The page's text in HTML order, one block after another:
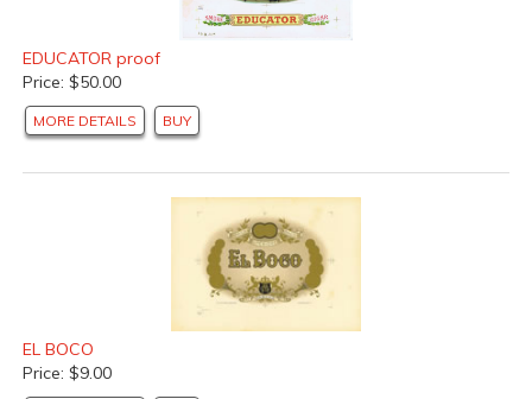
EDUCATOR proof
Price: $50.00
MORE DETAILS BUY
EL BOCO
Price: $9.00